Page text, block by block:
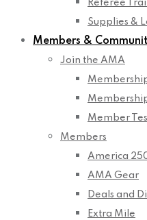
Referee
Supplies &
Members &
Join the AMA
Member
Members
America
AMA Gear
Deals and
Extra Mile